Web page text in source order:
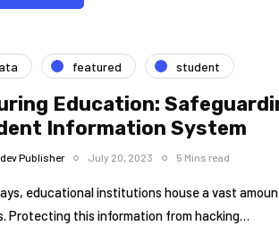
featured student
Education:
Information System
Publisher July 20, 2023 5 Mins read
educational institutions house a vast
Protecting this information from hacking…